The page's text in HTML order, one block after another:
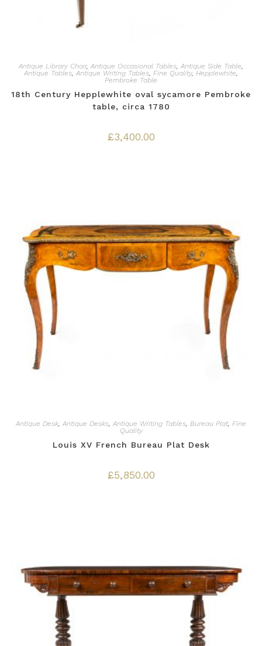
Antique Library Chair, Antique Occasional Tables, Antique Side Table,
Antique Tables, Antique Writing Tables, Fine Quality, Hepplewhite,
Pembroke Table
18th Century Hepplewhite oval sycamore Pembroke
table, circa 1780
£3,400.00
Antique Desk, Antique Desks, Antique Writing Tables, Bureau Plat, Fine
Quality
Louis XV French Bureau Plat Desk
£5,850.00